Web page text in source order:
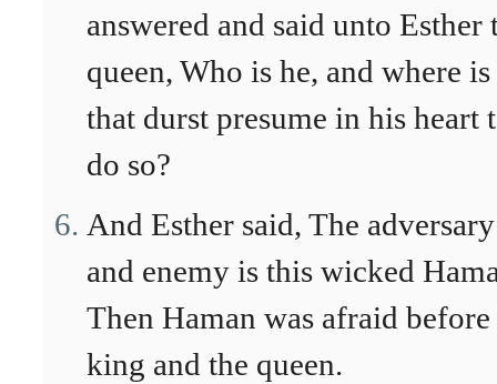
answered and said unto Esther
queen, Who is he, and where is
that durst presume in his heart
do so?
And Esther said, The adversary
and enemy is this wicked
Then Haman was afraid before
king and the queen.